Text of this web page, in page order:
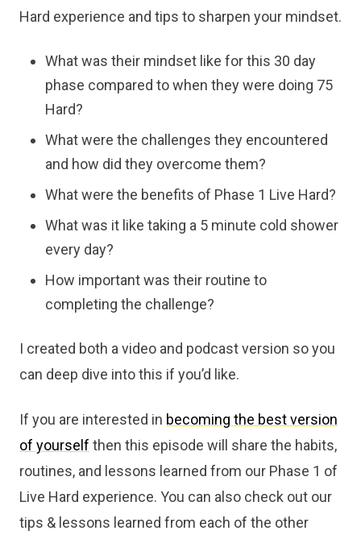
Hard experience and tips to sharpen your mindset.
What was their mindset like for this 30 day
phase compared to when they were doing 75
Hard?
What were the challenges they encountered
and how did they overcome them?
What were the benefits of Phase 1 Live Hard?
What was it like taking a 5 minute cold shower
every day?
How important was their routine to
completing the challenge?
I created both a video and podcast version so you
can deep dive into this if you’d like.
If you are interested in becoming the best version
of yourself then this episode will share the habits,
routines, and lessons learned from our Phase 1 of
Live Hard experience. You can also check out our
tips & lessons learned from each of the other